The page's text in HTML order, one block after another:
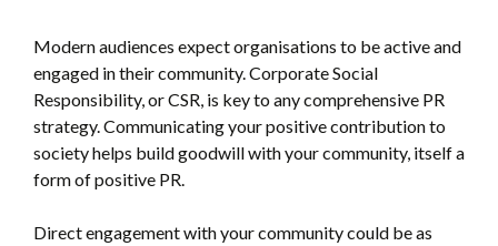
Modern audiences expect organisations to be active and
engaged in their community. Corporate Social
Responsibility, or CSR, is key to any comprehensive PR
strategy. Communicating your positive contribution to
society helps build goodwill with your community, itself a
form of positive PR.
Direct engagement with your community could be as